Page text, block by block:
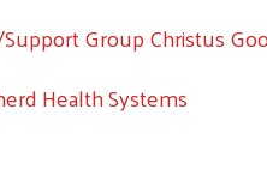
Group Christus
Health Systems